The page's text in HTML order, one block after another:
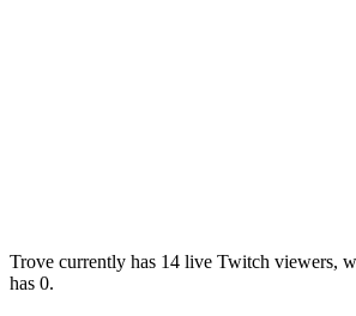
Trove currently has 14 live Twitch viewers,
has 0.